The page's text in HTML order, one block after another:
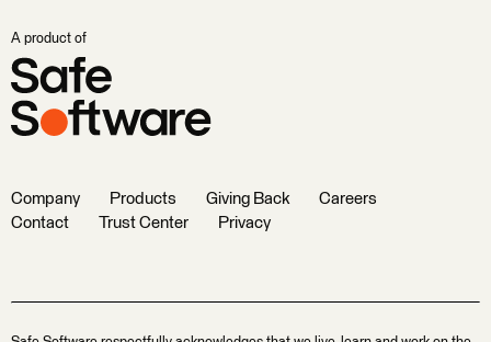
A product of
Company Products Giving Back
Careers
Contact
Trust Center Privacy